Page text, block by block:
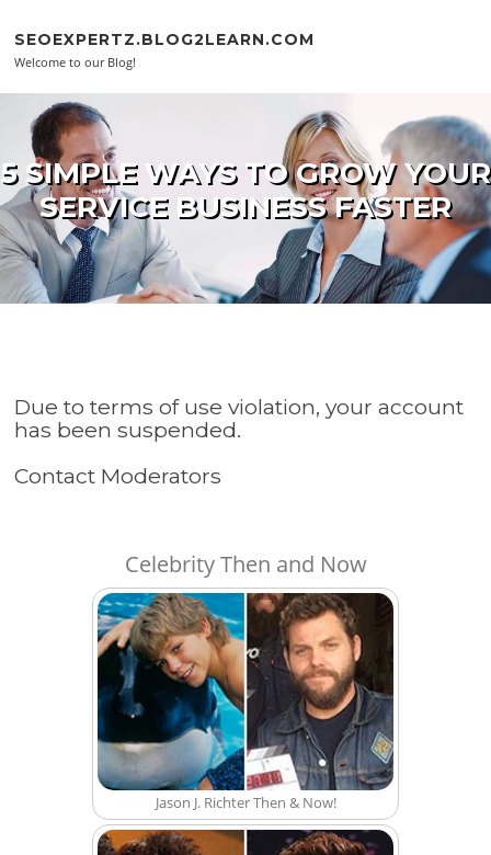
SEOEXPERTZ.BLOG2LEARN.COM
Welcome to our Blog!
5 SIMPLE WAYS TO GROW YOUR
SERVICE BUSINESS FASTER
Due to terms of use violation, your account
has been suspended.
Contact Moderators
Celebrity Then and Now
Jason J. Richter Then & Now!